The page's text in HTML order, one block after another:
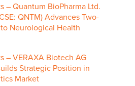
– Quantum BioPharma Ltd.
QNTM) Advances Two-
Neurological Health
– VERAXA Biotech AG
Strategic Position in
Market